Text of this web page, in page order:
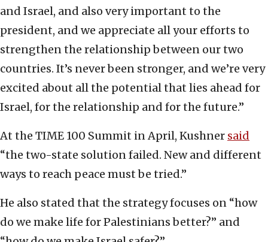
and Israel, and also very important to the
president, and we appreciate all your efforts to
strengthen the relationship between our two
countries. It’s never been stronger, and we’re very
excited about all the potential that lies ahead for
Israel, for the relationship and for the future.”
At the TIME 100 Summit in April, Kushner said
“the two-state solution failed. New and different
ways to reach peace must be tried.”
He also stated that the strategy focuses on “how
do we make life for Palestinians better?” and